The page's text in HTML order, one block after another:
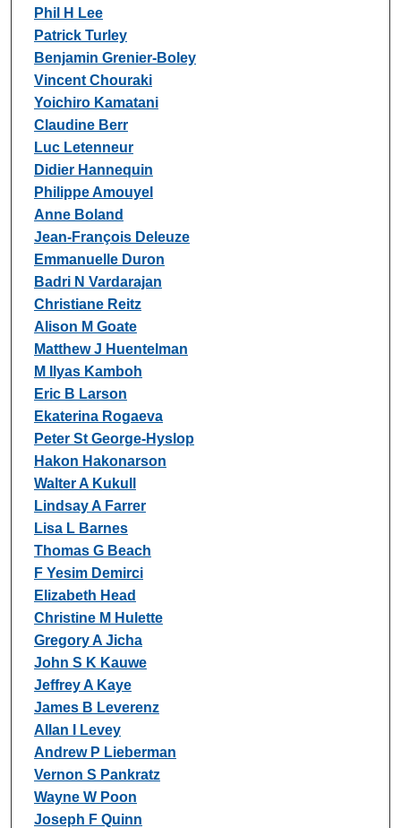
Phil H Lee
Patrick Turley
Benjamin Grenier-Boley
Vincent Chouraki
Yoichiro Kamatani
Claudine Berr
Luc Letenneur
Didier Hannequin
Philippe Amouyel
Anne Boland
Jean-François Deleuze
Emmanuelle Duron
Badri N Vardarajan
Christiane Reitz
Alison M Goate
Matthew J Huentelman
M Ilyas Kamboh
Eric B Larson
Ekaterina Rogaeva
Peter St George-Hyslop
Hakon Hakonarson
Walter A Kukull
Lindsay A Farrer
Lisa L Barnes
Thomas G Beach
F Yesim Demirci
Elizabeth Head
Christine M Hulette
Gregory A Jicha
John S K Kauwe
Jeffrey A Kaye
James B Leverenz
Allan I Levey
Andrew P Lieberman
Vernon S Pankratz
Wayne W Poon
Joseph F Quinn